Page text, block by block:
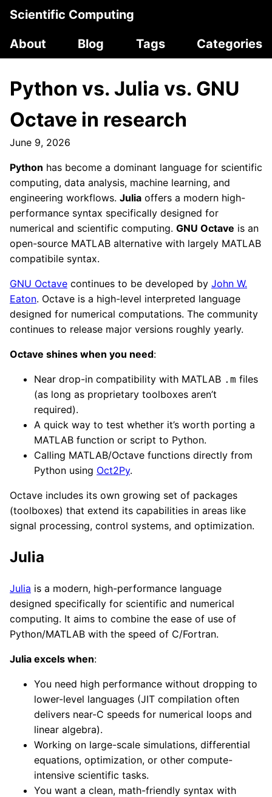
Scientific Computing
About
Blog Tags Categories
Python vs. Julia vs. GNU
Octave in research
June 9, 2026
Python has become a dominant language for scientific
computing, data analysis, machine learning, and
engineering workflows. Julia offers a modern high-
performance syntax specifically designed for
numerical and scientific computing. GNU Octave is an
open-source MATLAB alternative with largely MATLAB
compatibile syntax.
GNU Octave continues to be developed by John W.
Eaton. Octave is a high-level interpreted language
designed for numerical computations. The community
continues to release major versions roughly yearly.
Octave shines when you need:
Near drop-in compatibility with MATLAB .m files
(as long as proprietary toolboxes aren’t
required).
A quick way to test whether it’s worth porting a
MATLAB function or script to Python.
Calling MATLAB/Octave functions directly from
Python using Oct2Py.
Octave includes its own growing set of packages
(toolboxes) that extend its capabilities in areas like
signal processing, control systems, and optimization.
Julia
Julia is a modern, high-performance language
designed specifically for scientific and numerical
computing. It aims to combine the ease of use of
Python/MATLAB with the speed of C/Fortran.
Julia excels when:
You need high performance without dropping to
lower-level languages (JIT compilation often
delivers near-C speeds for numerical loops and
linear algebra).
Working on large-scale simulations, differential
equations, optimization, or other compute-
intensive scientific tasks.
You want a clean, math-friendly syntax with